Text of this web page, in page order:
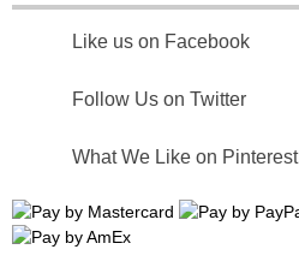
Like us on Facebook
Follow Us on Twitter
What We Like on Pinterest